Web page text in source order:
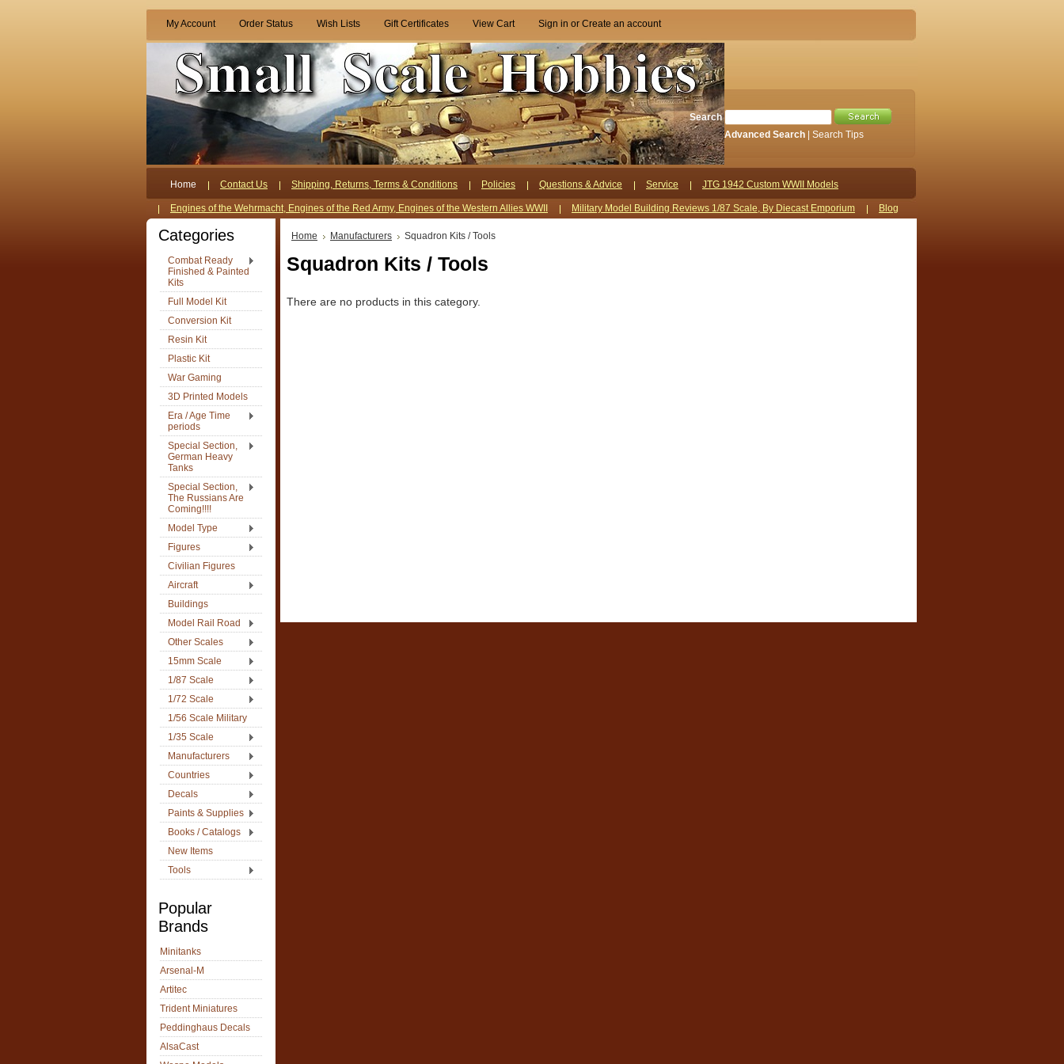
My Account Order Status Wish Lists Gift Certificates View Cart Sign in or Create an account
Search
Advanced Search
Search Tips
Home Contact Us Shipping, Returns, Terms & Conditions Policies Questions & Advice Service JTG 1942 Custom WWII Models
Engines of the Wehrmacht, Engines of the Red Army, Engines of the Western Allies WWII Military Model Building Reviews 1/87 Scale, By Diecast Emporium Blog
Categories
Combat Ready
Finished & Painted
Kits
Full Model Kit
Conversion Kit
Resin Kit
Plastic Kit
War Gaming
3D Printed Models
Era / Age Time
periods
Special Section,
German Heavy
Tanks
Special Section,
The Russians Are
Coming!!!!
Model Type
Figures
Civilian Figures
Aircraft
Buildings
Model Rail Road
Other Scales
15mm Scale
1/87 Scale
1/72 Scale
1/56 Scale Military
1/35 Scale
Manufacturers
Countries
Decals
Paints & Supplies
Books / Catalogs
New Items
Tools
Popular
Brands
Minitanks
Arsenal-M
Artitec
Trident Miniatures
Peddinghaus Decals
AlsaCast
Home Manufacturers Squadron Kits / Tools
Squadron Kits / Tools
There are no products in this category.